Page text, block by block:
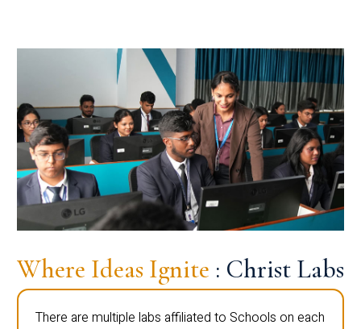
Where Ideas Ignite : Christ Labs
There are multiple labs affiliated to Schools on each